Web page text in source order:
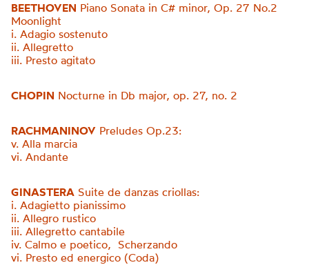
BEETHOVEN Piano Sonata in C# minor, Op. 27 No.2
Moonlight
i. Adagio sostenuto
ii. Allegretto
iii. Presto agitato
CHOPIN Nocturne in Db major, op. 27, no. 2
RACHMANINOV Preludes Op.23:
v. Alla marcia
vi. Andante
GINASTERA Suite de danzas criollas:
i. Adagietto pianissimo
ii. Allegro rustico
iii. Allegretto cantabile
iv. Calmo e poetico, Scherzando
vi. Presto ed energico (Coda)